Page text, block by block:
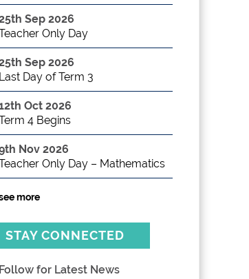
Sep 2026
Only Day
Sep 2026
Last Day of Term 3
Oct 2026
4 Begins
Nov 2026
Only Day – Mathematics
more
STAY CONNECTED
Follow for Latest News